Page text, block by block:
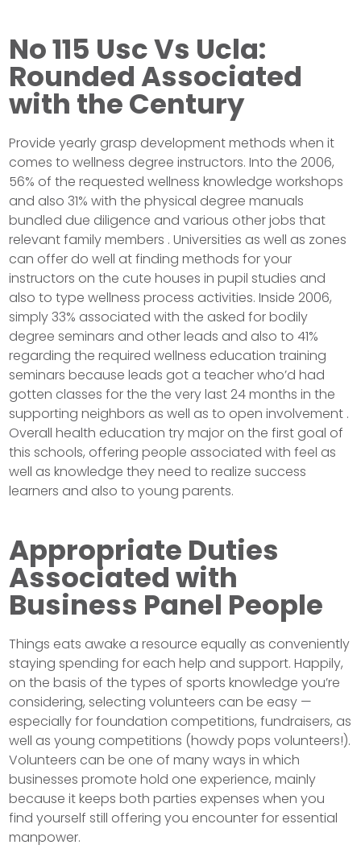
No 115 Usc Vs Ucla:
Rounded Associated
with the Century
Provide yearly grasp development methods when it
comes to wellness degree instructors. Into the 2006,
56% of the requested wellness knowledge workshops
and also 31% with the physical degree manuals
bundled due diligence and various other jobs that
relevant family members . Universities as well as zones
can offer do well at finding methods for your
instructors on the cute houses in pupil studies and
also to type wellness process activities. Inside 2006,
simply 33% associated with the asked for bodily
degree seminars and other leads and also to 41%
regarding the required wellness education training
seminars because leads got a teacher who’d had
gotten classes for the the very last 24 months in the
supporting neighbors as well as to open involvement .
Overall health education try major on the first goal of
this schools, offering people associated with feel as
well as knowledge they need to realize success
learners and also to young parents.
Appropriate Duties
Associated with
Business Panel People
Things eats awake a resource equally as conveniently
staying spending for each help and support. Happily,
on the basis of the types of sports knowledge you’re
considering, selecting volunteers can be easy —
especially for foundation competitions, fundraisers, as
well as young competitions (howdy pops volunteers!).
Volunteers can be one of many ways in which
businesses promote hold one experience, mainly
because it keeps both parties expenses when you
find yourself still offering you encounter for essential
manpower.